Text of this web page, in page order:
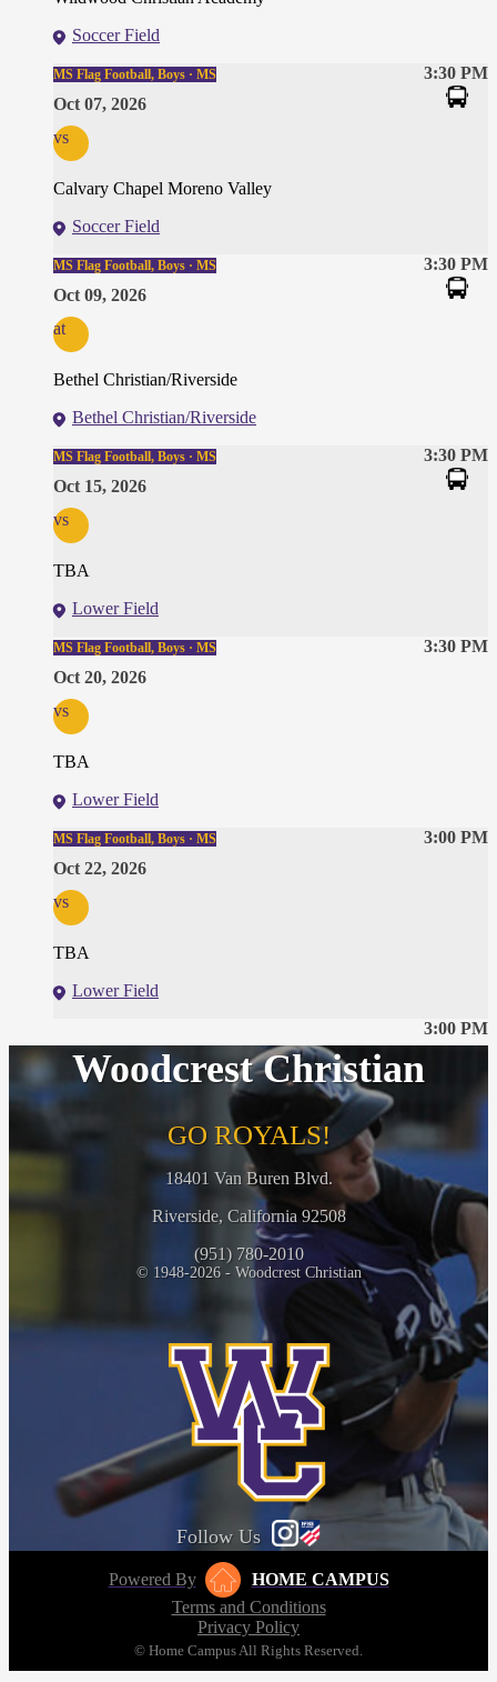
Soccer Field
3:30 PM
MS Flag Football, Boys · MS
Oct 07, 2026
vs
Calvary Chapel Moreno Valley
Soccer Field
3:30 PM
MS Flag Football, Boys · MS
Oct 09, 2026
at
Bethel Christian/Riverside
Bethel Christian/Riverside
3:30 PM
MS Flag Football, Boys · MS
Oct 15, 2026
vs
TBA
Lower Field
3:30 PM
MS Flag Football, Boys · MS
Oct 20, 2026
vs
TBA
Lower Field
3:00 PM
MS Flag Football, Boys · MS
Oct 22, 2026
vs
TBA
Lower Field
3:00 PM
Woodcrest Christian
GO ROYALS!
18401 Van Buren Blvd.
Riverside, California 92508
(951) 780-2010
© 1948-2026 - Woodcrest Christian
Follow Us
Powered By
HOME CAMPUS
Terms and Conditions
Privacy Policy
© Home Campus All Rights Reserved.